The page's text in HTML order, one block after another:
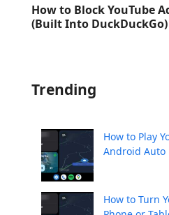
How to Block YouTube
(Built Into DuckDuckGo)
Trending
How to Play
Android Auto
How to Turn